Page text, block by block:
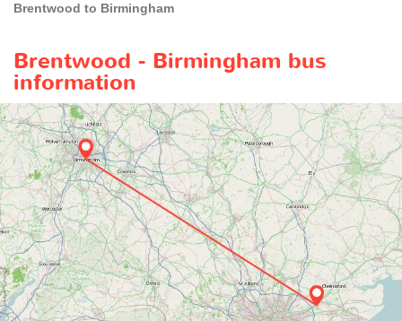
Brentwood to Birmingham
Brentwood - Birmingham bus
information